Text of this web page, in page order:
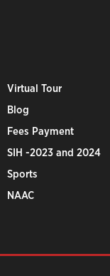
Virtual Tour
Blog
Fees Payment
SIH -2023 and 2024
Sports
NAAC